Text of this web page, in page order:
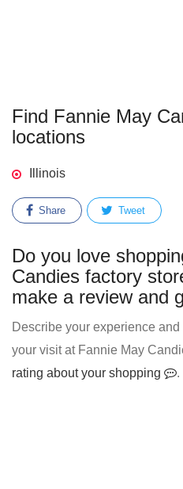
Find Fannie May
locations
Illinois
Share Tweet
Do you love
Candies factory
make a review and
Describe your experience
your visit at Fannie May
rating about your shopping
.